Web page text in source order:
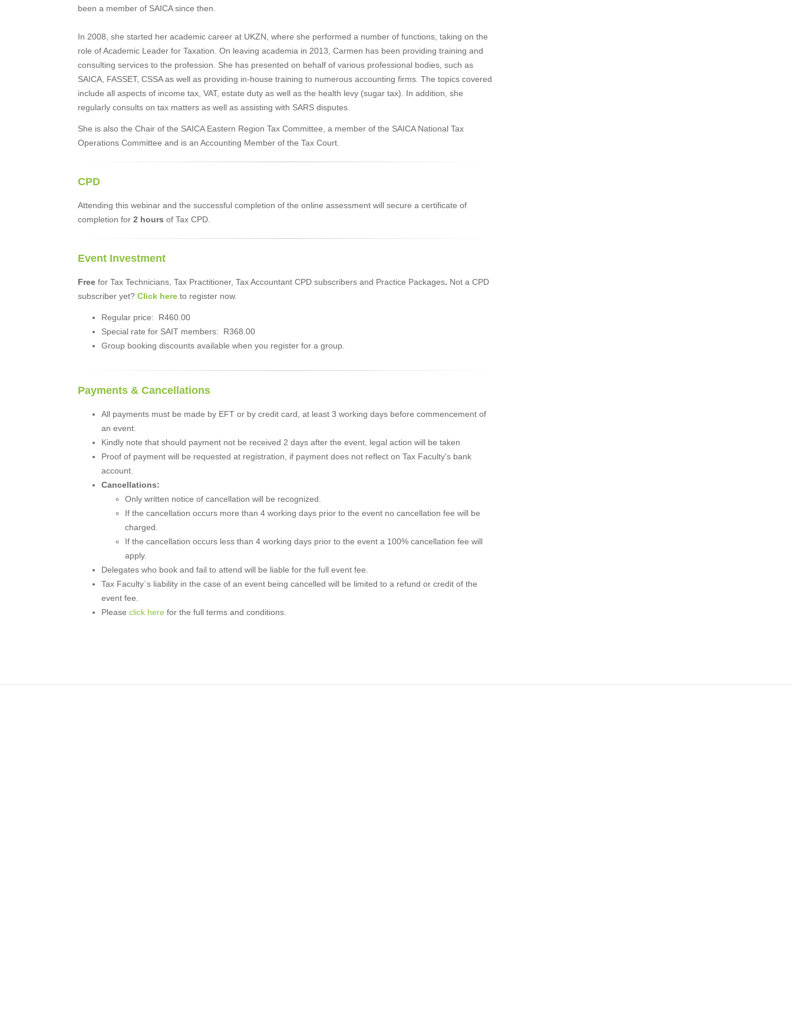
been a member of SAICA since then.
In 2008, she started her academic career at UKZN, where she performed a number of functions, taking on the
role of Academic Leader for Taxation. On leaving academia in 2013, Carmen has been providing training and
consulting services to the profession. She has presented on behalf of various professional bodies, such as
SAICA, FASSET, CSSA as well as providing in-house training to numerous accounting firms. The topics covered
include all aspects of income tax, VAT, estate duty as well as the health levy (sugar tax). In addition, she
regularly consults on tax matters as well as assisting with SARS disputes.
She is also the Chair of the SAICA Eastern Region Tax Committee, a member of the SAICA National Tax
Operations Committee and is an Accounting Member of the Tax Court.
CPD
Attending this webinar and the successful completion of the online assessment will secure a certificate of
completion for 2 hours of Tax CPD.
Event Investment
Free for Tax Technicians, Tax Practitioner, Tax Accountant CPD subscribers and Practice Packages. Not a CPD
subscriber yet? Click here to register now.
Regular price: R460.00
Special rate for SAIT members: R368.00
Group booking discounts available when you register for a group.
Payments & Cancellations
All payments must be made by EFT or by credit card, at least 3 working days before commencement of
an event.
Kindly note that should payment not be received 2 days after the event, legal action will be taken
Proof of payment will be requested at registration, if payment does not reflect on Tax Faculty's bank
account.
Cancellations:
Only written notice of cancellation will be recognized.
If the cancellation occurs more than 4 working days prior to the event no cancellation fee will be
charged.
If the cancellation occurs less than 4 working days prior to the event a 100% cancellation fee will
apply.
Delegates who book and fail to attend will be liable for the full event fee.
Tax Faculty`s liability in the case of an event being cancelled will be limited to a refund or credit of the
event fee.
Please click here for the full terms and conditions.